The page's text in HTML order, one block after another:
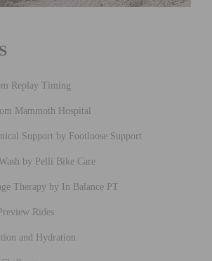
Replay Timing
Mammoth Hospital
Support by Footloose Support
by Pelli Bike Care
Therapy by In Balance PT
Rides
and Hydration